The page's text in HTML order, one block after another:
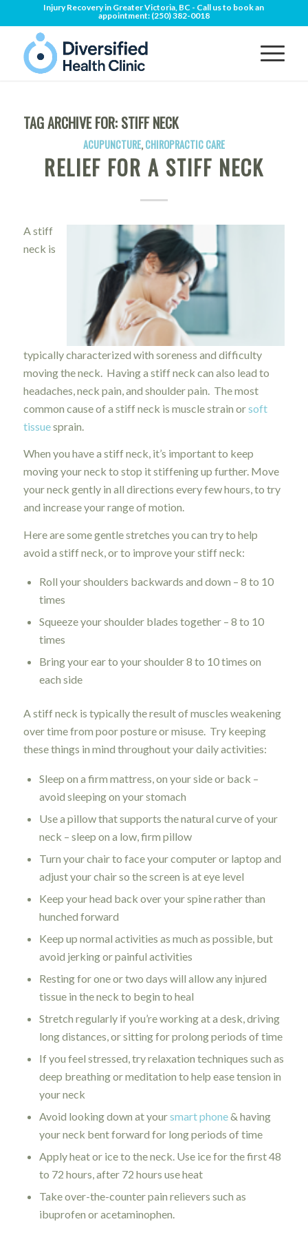
Injury Recovery in Greater Victoria, BC - Call us to book an
appointment: (250) 382-0018
TAG ARCHIVE FOR: STIFF NECK
ACUPUNCTURE,CHIROPRACTIC CARE
RELIEF FOR A STIFF NECK
A stiff
neck is
typically characterized with soreness and difficulty
moving the neck. Having a stiff neck can also lead to
headaches, neck pain, and shoulder pain. The most
common cause of a stiff neck is muscle strain orsoft
tissuesprain.
When you have a stiff neck, it’s important to keep
moving your neck to stop it stiffening up further. Move
your neck gently in all directions every few hours, to try
and increase your range of motion.
Here are some gentle stretches you can try to help
avoid a stiff neck, or to improve your stiff neck:
Roll your shoulders backwards and down – 8 to 10
times
Squeeze your shoulder blades together – 8 to 10
times
Bring your ear to your shoulder 8 to 10 times on
each side
A stiff neck is typically the result of muscles weakening
over time from poor posture or misuse. Try keeping
these things in mind throughout your daily activities:
Sleep on a firm mattress, on your side or back –
avoid sleeping on your stomach
Use a pillow that supports the natural curve of your
neck – sleep on a low, firm pillow
Turn your chair to face your computer or laptop and
adjust your chair so the screen is at eye level
Keep your head back over your spine rather than
hunched forward
Keep up normal activities as much as possible, but
avoid jerking or painful activities
Resting for one or two days will allow any injured
tissue in the neck to begin to heal
Stretch regularly if you’re working at a desk, driving
long distances, or sitting for prolong periods of time
If you feel stressed, try relaxation techniques such as
deep breathing or meditation to help ease tension in
your neck
Avoid looking down at yoursmart phone& having
your neck bent forward for long periods of time
Apply heat or ice to the neck. Use ice for the first 48
to 72 hours, after 72 hours use heat
Take over-the-counter pain relievers such as
ibuprofen or acetaminophen.